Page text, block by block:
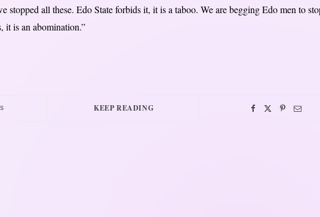
stopped all these. Edo State forbids it, it is a taboo. We are begging Edo men to
it is an abomination.”
KEEP READING